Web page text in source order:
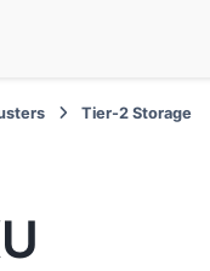
Tier-2 Storage